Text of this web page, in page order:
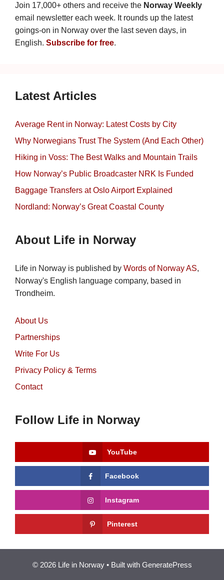
Join 17,000+ others and receive the Norway Weekly
email newsletter each week. It rounds up the latest
goings-on in Norway over the last seven days, in
English. Subscribe for free.
Latest Articles
Average Rent in Norway: Latest Costs by City
Why Norwegians Trust The System (And Each Other)
Hiking in Voss: The Best Walks and Mountain Trails
How Norway’s Public Broadcaster NRK Is Funded
Baggage Transfers at Oslo Airport Explained
Nordland: Norway’s Great Coastal County
About Life in Norway
Life in Norway is published by Words of Norway AS,
Norway's English language company, based in
Trondheim.
About Us
Partnerships
Write For Us
Privacy Policy & Terms
Contact
Follow Life in Norway
YouTube
Facebook
Instagram
Pinterest
© 2026 Life in Norway• Built with GeneratePress